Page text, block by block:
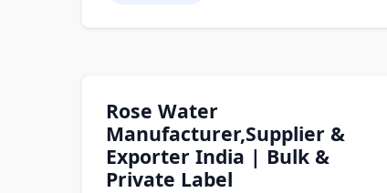
Rose Water
Manufacturer,Supplier &
Exporter India | Bulk &
Private Label